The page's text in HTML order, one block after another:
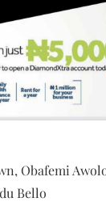
Obafemi
Bello